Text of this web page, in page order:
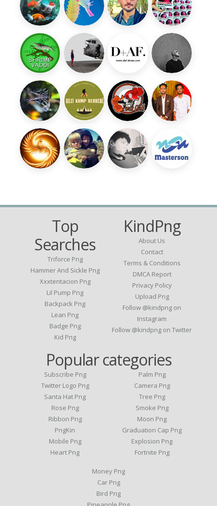
Top
Searches
Triforce Png
Hammer And Sickle Png
Xxxtentacion Png
Lil Pump Png
Backpack Png
Lean Png
Badge Png
Kid Png
KindPng
About Us
Contact
Terms & Conditions
DMCA Report
Privacy Policy
Upload Png
Follow @kindpng on
Instagram
Follow @kindpng on Twitter
Popular categories
Subscribe Png
Twitter Logo Png
Santa Hat Png
Rose Png
Ribbon Png
PngKin
Mobile Png
Heart Png
Palm Png
Camera Png
Tree Png
Smoke Png
Moon Png
Graduation Cap Png
Explosion Png
Fortnite Png
Money Png
Car Png
Bird Png